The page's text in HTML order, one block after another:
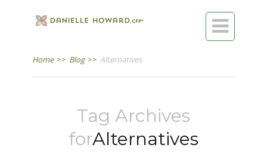

Home >> Blog >> Alternatives
Tag Archives
forAlternatives